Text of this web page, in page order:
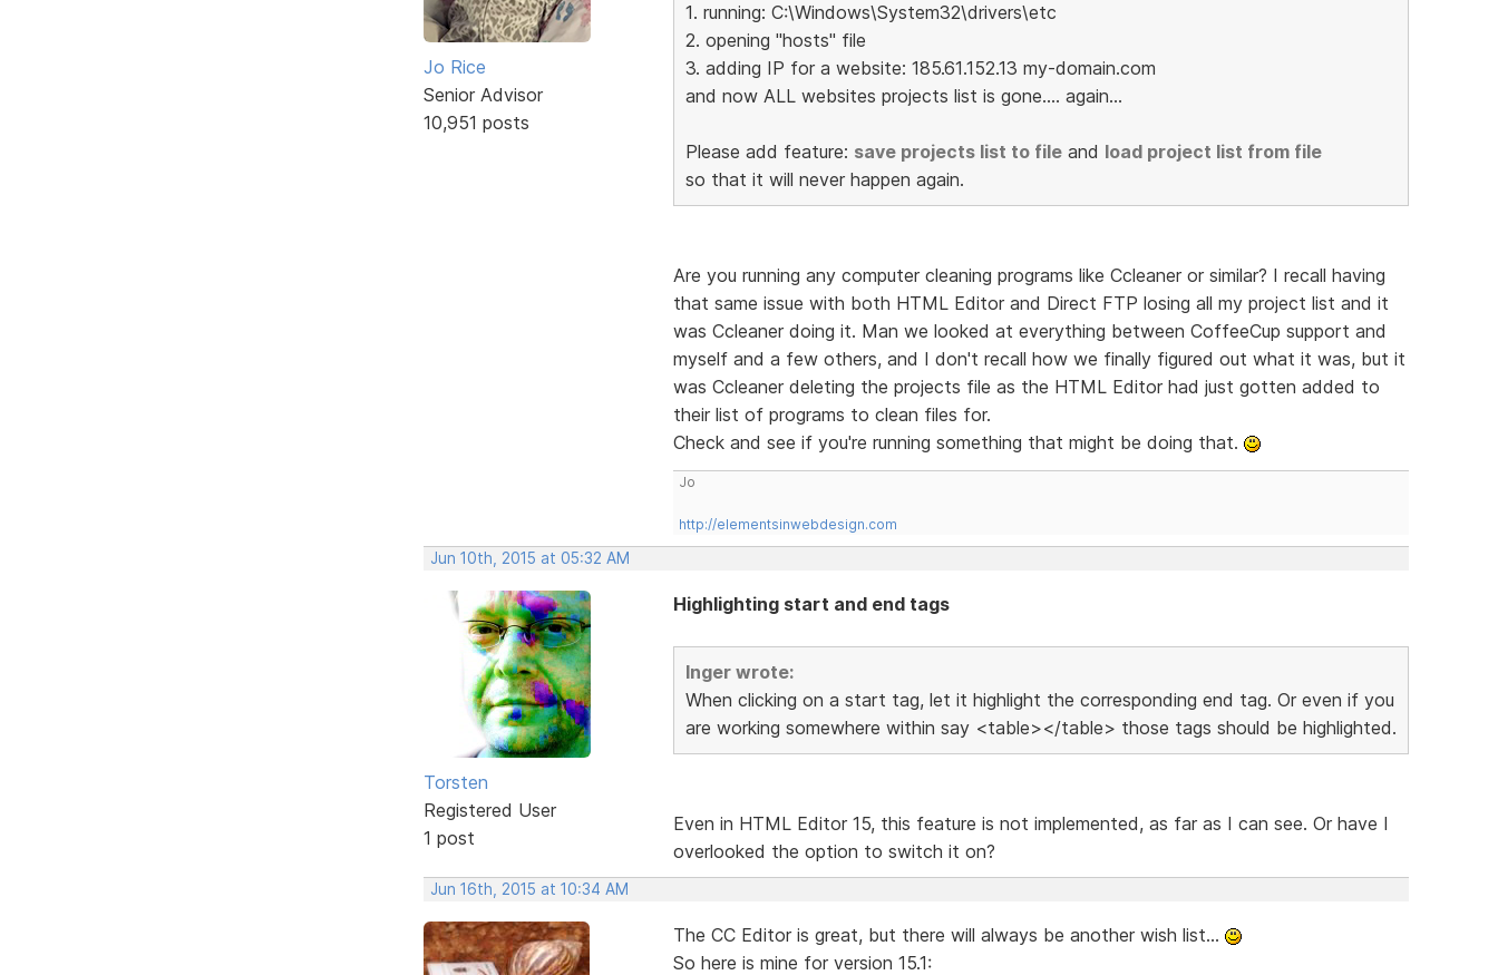
Jo Rice
Senior Advisor
10,951 posts
1. running: C:\Windows\System32\drivers\etc
2. opening "hosts" file
3. adding IP for a website: 185.61.152.13 my-domain.com
and now ALL websites projects list is gone.... again...
Please add feature: save projects list to fileand load project list from file
so that it will never happen again.
Are you running any computer cleaning programs like Ccleaner or similar? I recall having
that same issue with both HTML Editor and Direct FTP losing all my project list and it
was Ccleaner doing it. Man we looked at everything between CoffeeCup support and
myself and a few others, and I don't recall how we finally figured out what it was, but it
was Ccleaner deleting the projects file as the HTML Editor had just gotten added to
their list of programs to clean files for.
Check and see if you're running something that might be doing that.
Jo
http://elementsinwebdesign.com
Jun 10th, 2015 at 05:32 AM
Torsten
Registered User
1 post
Highlighting start and end tags
Inger wrote:
When clicking on a start tag, let it highlight the corresponding end tag. Or even if you
are working somewhere within say <table></table> those tags should be highlighted.
Even in HTML Editor 15, this feature is not implemented, as far as I can see. Or have I
overlooked the option to switch it on?
Jun 16th, 2015 at 10:34 AM
The CC Editor is great, but there will always be another wish list...
So here is mine for version 15.1: